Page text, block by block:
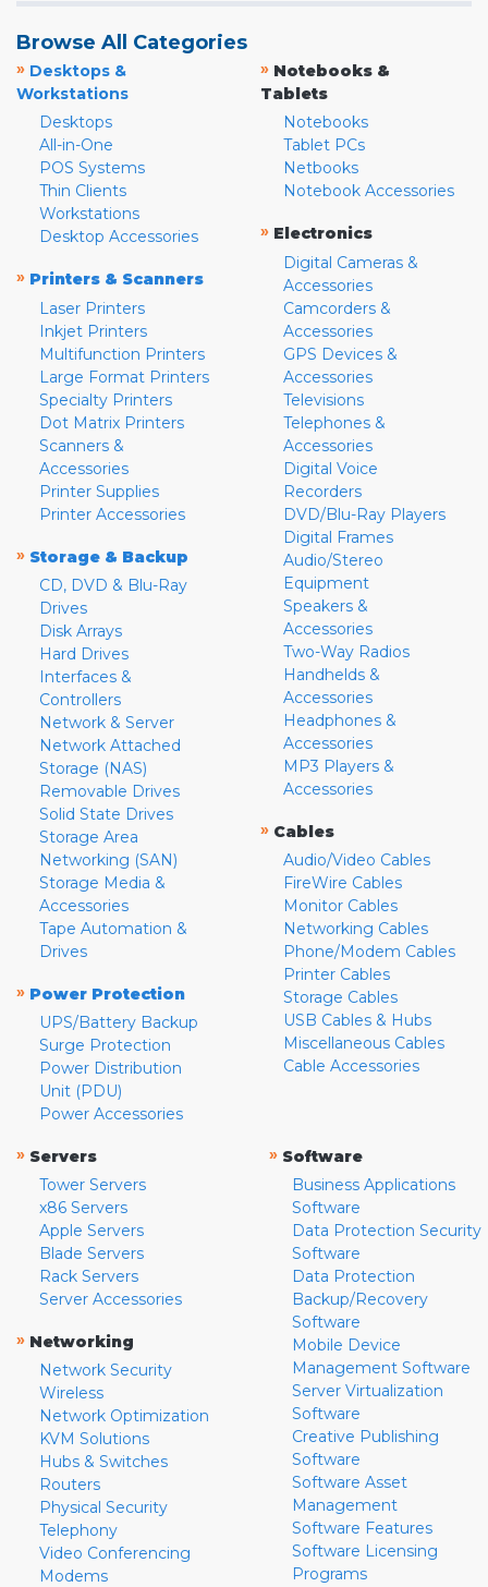
Browse All Categories
» Desktops &
Workstations
Desktops
All-in-One
POS Systems
Thin Clients
Workstations
Desktop Accessories
» Printers & Scanners
Laser Printers
Inkjet Printers
Multifunction Printers
Large Format Printers
Specialty Printers
Dot Matrix Printers
Scanners &
Accessories
Printer Supplies
Printer Accessories
» Storage & Backup
CD, DVD & Blu-Ray
Drives
Disk Arrays
Hard Drives
Interfaces &
Controllers
Network & Server
Network Attached
Storage (NAS)
Removable Drives
Solid State Drives
Storage Area
Networking (SAN)
Storage Media &
Accessories
Tape Automation &
Drives
» Power Protection
UPS/Battery Backup
Surge Protection
Power Distribution
Unit (PDU)
Power Accessories
» Notebooks &
Tablets
Notebooks
Tablet PCs
Netbooks
Notebook Accessories
» Electronics
Digital Cameras &
Accessories
Camcorders &
Accessories
GPS Devices &
Accessories
Televisions
Telephones &
Accessories
Digital Voice
Recorders
DVD/Blu-Ray Players
Digital Frames
Audio/Stereo
Equipment
Speakers &
Accessories
Two-Way Radios
Handhelds &
Accessories
Headphones &
Accessories
MP3 Players &
Accessories
» Cables
Audio/Video Cables
FireWire Cables
Monitor Cables
Networking Cables
Phone/Modem Cables
Printer Cables
Storage Cables
USB Cables & Hubs
Miscellaneous Cables
Cable Accessories
» Servers
Tower Servers
x86 Servers
Apple Servers
Blade Servers
Rack Servers
Server Accessories
» Networking
Network Security
Wireless
Network Optimization
KVM Solutions
Hubs & Switches
Routers
Physical Security
Telephony
Video Conferencing
Modems
» Software
Business Applications
Software
Data Protection Security
Software
Data Protection
Backup/Recovery
Software
Mobile Device
Management Software
Server Virtualization
Software
Creative Publishing
Software
Software Asset
Management
Software Features
Software Licensing
Programs